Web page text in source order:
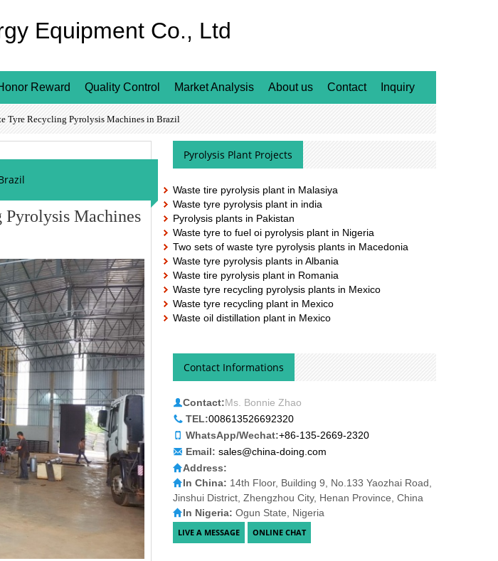
Equipment Co., Ltd
Reward Quality Control Market Analysis About us Contact Inquiry
Tyre Recycling Pyrolysis Machines in Brazil
Pyrolysis Machines
Pyrolysis Plant Projects
Waste tire pyrolysis plant in Malasiya
Waste tyre pyrolysis plant in india
Pyrolysis plants in Pakistan
Waste tyre to fuel oi pyrolysis plant in Nigeria
Two sets of waste tyre pyrolysis plants in Macedonia
Waste tyre pyrolysis plants in Albania
Waste tire pyrolysis plant in Romania
Waste tyre recycling pyrolysis plants in Mexico
Waste tyre recycling plant in Mexico
Waste oil distillation plant in Mexico
Contact Informations
Contact:Ms. Bonnie Zhao
TEL:008613526692320
WhatsApp/Wechat:+86-135-2669-2320
Email: sales@china-doing.com
Address:
In China: 14th Floor, Building 9, No.133 Yaozhai Road,
Jinshui District, Zhengzhou City, Henan Province, China
In Nigeria: Ogun State, Nigeria